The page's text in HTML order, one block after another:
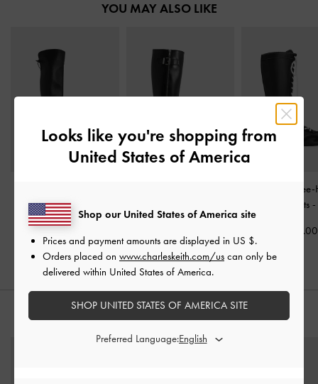
YOU MAY ALSO LIKE
High Boots
S$99.90
Minette
Sneaker-Boots
S$109.00
STYLE IT WITH
Looks like you're shopping from
United States of America
Shop our United States of America site
Prices and payment amounts are displayed in US $.
Orders placed on www.charleskeith.com/us can only be
delivered within United States of America.
SHOP UNITED STATES OF AMERICA SITE
Preferred Language: